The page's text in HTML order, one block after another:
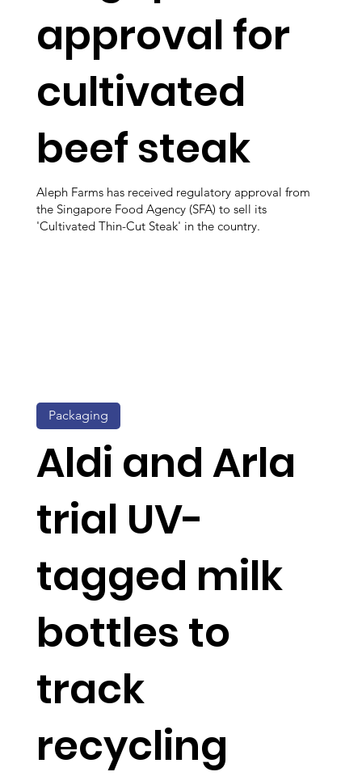
approval for
cultivated
beef steak
Aleph Farms has received regulatory approval from
the Singapore Food Agency (SFA) to sell its
'Cultivated Thin-Cut Steak' in the country.
Aldi and Arla
trial UV-
tagged milk
bottles to
track
recycling
Packaging